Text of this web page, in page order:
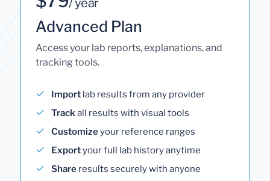
/ year
Advanced Plan
Access your lab reports, explanations, and
tracking tools.
Import lab results from any provider
Trackall results with visual tools
Customizeyour reference ranges
Exportyour full lab history anytime
Share results securely with anyone